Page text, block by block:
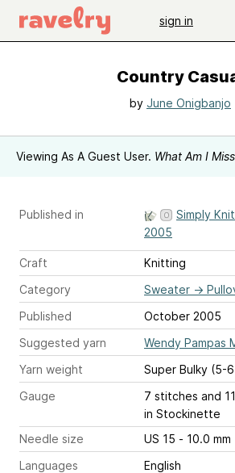
sign in
Country
by June Onigbanjo
Viewing As A Guest User. What Am I
Published in
Simply
2005
Craft
Knitting
Category
Sweater →
Published
October 2005
Suggested yarn
Wendy Pampas
Yarn weight
Super Bulky (5-
Gauge
7 stitches and
in Stockinette
Needle size
US 15 - 10.0 mm
Languages
English